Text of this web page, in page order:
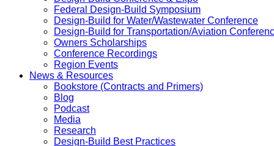
Federal Design-Build Symposium
Design-Build for Water/Wastewater Conference
Design-Build for Transportation/Aviation
Owners Scholarships
Conference Recordings
Region Events
News & Resources
Bookstore (Contracts and Primers)
Blog
Podcast
Media
Research
Design-Build Best Practices